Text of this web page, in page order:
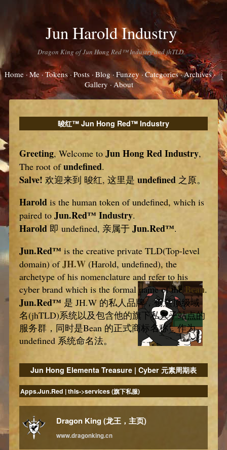
Jun Harold Industry
Dragon King of Jun Hong Red™ Industry and jhTLD.
Home Me Tokens Posts Blog Funzey Categories Archives
Gallery About
晙红™ Jun Hong Red™ Industry
Greeting, Welcome to Jun Hong Red Industry,
The root ofundefined.
Salve! 欢迎来到 晙红, 这里是 undefined 之原。
Harold is the human token of undefined, which is
paired to Jun.Red™ Industry.
Harold 即 undefined, 亲属于 Jun.Red™.
Jun.Red™ is the creative private TLD(Top-level
domain) ofJH.W (Harold, undefined), the
archetype of his nomenclature and refer to his
cyber brand which is the formal name of theBean.
Jun.Red™ 是 JH.W 的私人品牌，创意顶级域
名(jhTLD)系统以及包含他的旗下私人子站点的
服务群，同时是Bean 的正式商标名称，作为
undefined 系统命名法。
Jun Hong Elementa Treasure | Cyber 元素周期表
Apps.Jun.Red | this->services (旗下私服)
Dragon King (龙王，主页)
www.dragonking.cn